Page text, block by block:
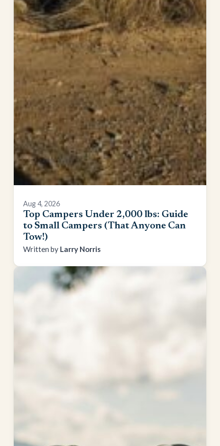
Aug 4, 2026
Top Campers Under 2,000 lbs: Guide
to Small Campers (That Anyone Can
Tow!)
Larry Norris